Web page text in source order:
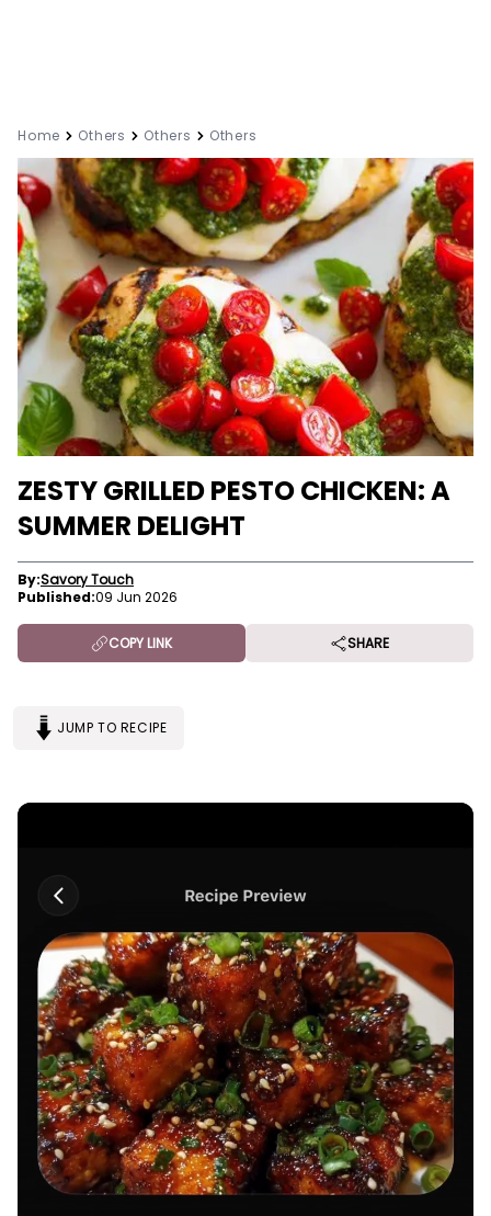
Home Others Others Others
ZESTY GRILLED PESTO CHICKEN: A
SUMMER DELIGHT
By:Savory Touch
Published:09 Jun 2026
COPY LINK SHARE
JUMP TO RECIPE